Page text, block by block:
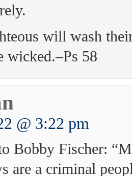
will wash
wicked.–Ps 58
@ 3:22 pm
Bobby Fischer:
are a criminal